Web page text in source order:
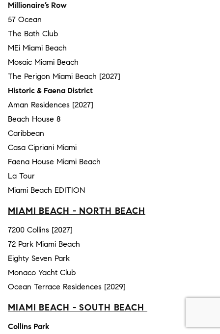
Millionaire’s Row
57 Ocean
The Bath Club
MEi Miami Beach
Mosaic Miami Beach
The Perigon Miami Beach [2027]
Historic & Faena District
Aman Residences [2027]
Beach House 8
Caribbean
Casa Cipriani Miami
Faena House Miami Beach
La Tour
Miami Beach EDITION
MIAMI BEACH - NORTH BEACH
7200 Collins [2027]
72 Park Miami Beach
Eighty Seven Park
Monaco Yacht Club
Ocean Terrace Residences [2029]
MIAMI BEACH - SOUTH BEACH
Collins Park